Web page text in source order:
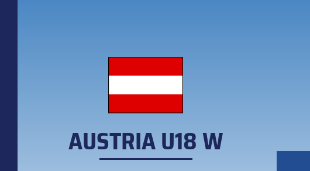
AUSTRIA U18 W